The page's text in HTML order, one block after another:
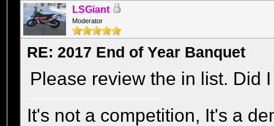
LSGiant
Moderator
RE: 2017 End of Year Banquet
Please review the in list. Did
It's not a competition, It's a